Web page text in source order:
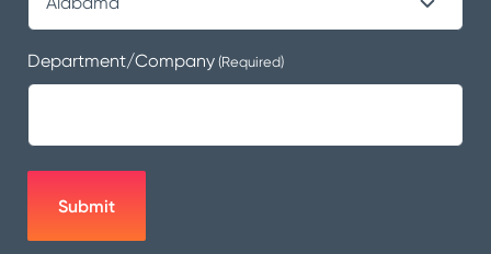
Department/Company (Required)